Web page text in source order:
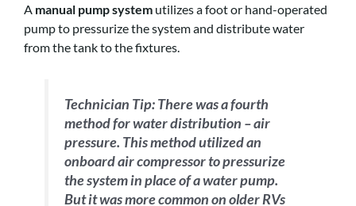
A manual pump system utilizes a foot or hand-operated
pump to pressurize the system and distribute water
from the tank to the fixtures.
Technician Tip:There was a fourth
method for water distribution – air
pressure. This method utilized an
onboard air compressor to pressurize
the system in place of a water pump.
But it was more common on older RVs